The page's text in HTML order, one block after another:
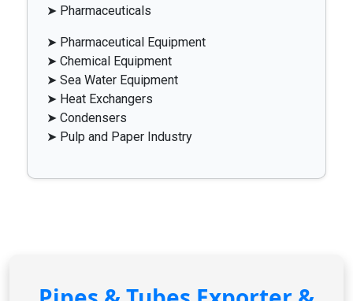
➤ Pharmaceuticals
➤ Pharmaceutical Equipment
➤ Chemical Equipment
➤ Sea Water Equipment
➤ Heat Exchangers
➤ Condensers
➤ Pulp and Paper Industry